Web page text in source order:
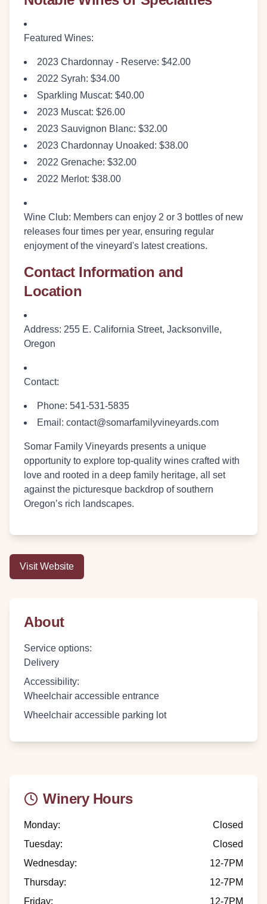
Featured Wines:
2023 Chardonnay - Reserve: $42.00
2022 Syrah: $34.00
Sparkling Muscat: $40.00
2023 Muscat: $26.00
2023 Sauvignon Blanc: $32.00
2023 Chardonnay Unoaked: $38.00
2022 Grenache: $32.00
2022 Merlot: $38.00
Wine Club: Members can enjoy 2 or 3 bottles of new
releases four times per year, ensuring regular
enjoyment of the vineyard's latest creations.
Contact Information and
Location
Address: 255 E. California Street, Jacksonville,
Oregon
Contact:
Phone: 541-531-5835
Email: contact@somarfamilyvineyards.com
Somar Family Vineyards presents a unique
opportunity to explore top-quality wines crafted with
love and rooted in a deep family heritage, all set
against the picturesque backdrop of southern
Oregon’s rich landscapes.
Visit Website
About
Service options:
Delivery
Accessibility:
Wheelchair accessible entrance
Wheelchair accessible parking lot
Winery Hours
Monday:
Closed
Tuesday:
Closed
Wednesday:
12-7PM
Thursday:
12-7PM
Friday:
12-7PM